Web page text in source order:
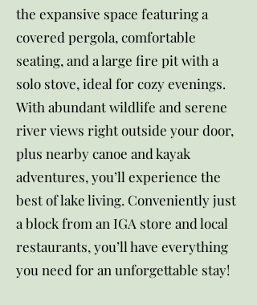
the expansive space featuring a
covered pergola, comfortable
seating, and a large fire pit with a
solo stove, ideal for cozy evenings.
With abundant wildlife and serene
river views right outside your door,
plus nearby canoe and kayak
adventures, you’ll experience the
best of lake living. Conveniently just
a block from an IGA store and local
restaurants, you’ll have everything
you need for an unforgettable stay!